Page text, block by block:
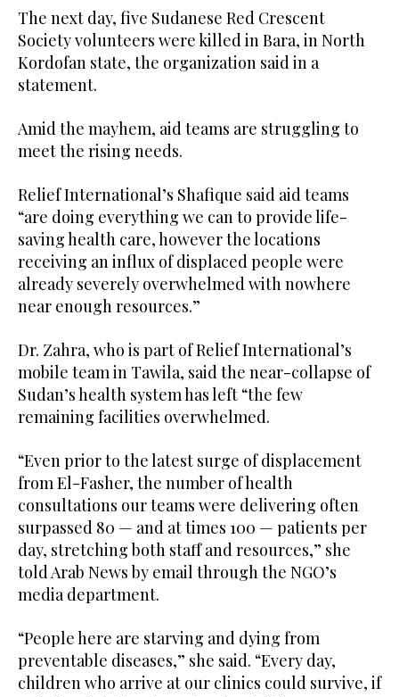
The next day, five Sudanese Red Crescent
Society volunteers were killed in Bara, in North
Kordofan state, the organization said in a
statement.
Amid the mayhem, aid teams are struggling to
meet the rising needs.
Relief International’s Shafique said aid teams
“are doing everything we can to provide life-
saving health care, however the locations
receiving an influx of displaced people were
already severely overwhelmed with nowhere
near enough resources.”
Dr. Zahra, who is part of Relief International’s
mobile team in Tawila, said the near-collapse of
Sudan’s health system has left “the few
remaining facilities overwhelmed.
“Even prior to the latest surge of displacement
from El-Fasher, the number of health
consultations our teams were delivering often
surpassed 80 — and at times 100 — patients per
day, stretching both staff and resources,” she
told Arab News by email through the NGO’s
media department.
“People here are starving and dying from
preventable diseases,” she said. “Every day,
children who arrive at our clinics could survive, if